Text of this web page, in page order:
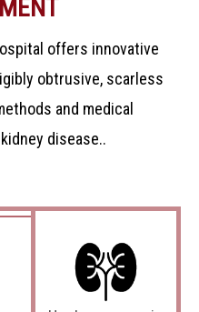
offers innovative
obtrusive, scarless
and medical
disease..